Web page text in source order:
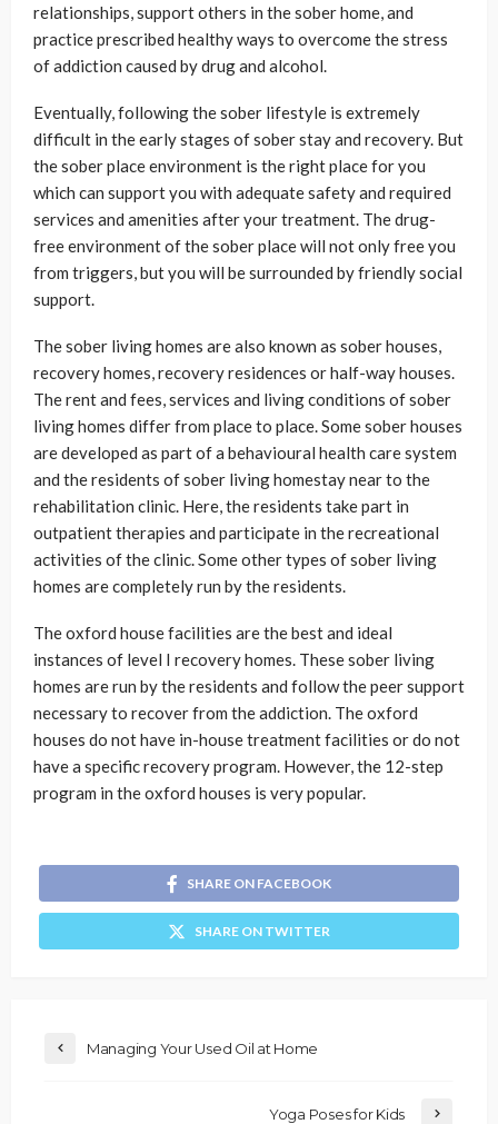
relationships, support others in the sober home, and
practice prescribed healthy ways to overcome the stress
of addiction caused by drug and alcohol.
Eventually, following the sober lifestyle is extremely
difficult in the early stages of sober stay and recovery. But
the sober place environment is the right place for you
which can support you with adequate safety and required
services and amenities after your treatment. The drug-
free environment of the sober place will not only free you
from triggers, but you will be surrounded by friendly social
support.
The sober living homes are also known as sober houses,
recovery homes, recovery residences or half-way houses.
The rent and fees, services and living conditions of sober
living homes differ from place to place. Some sober houses
are developed as part of a behavioural health care system
and the residents of sober living homestay near to the
rehabilitation clinic. Here, the residents take part in
outpatient therapies and participate in the recreational
activities of the clinic. Some other types of sober living
homes are completely run by the residents.
The oxford house facilities are the best and ideal
instances of level I recovery homes. These sober living
homes are run by the residents and follow the peer support
necessary to recover from the addiction. The oxford
houses do not have in-house treatment facilities or do not
have a specific recovery program. However, the 12-step
program in the oxford houses is very popular.
SHARE ON FACEBOOK
SHARE ON TWITTER
Managing Your Used Oil at Home
Yoga Poses for Kids